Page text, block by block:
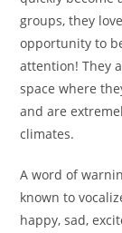
groups, they
opportunity to
attention! They
space where
and are
climates.
A word of
known to
happy, sad,